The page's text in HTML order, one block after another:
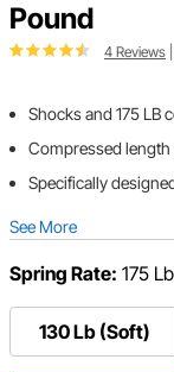
Pound
4 Reviews
Shocks and 175 LB
Compressed length
Specifically
See More
Spring Rate: 175
130 Lb (Soft)